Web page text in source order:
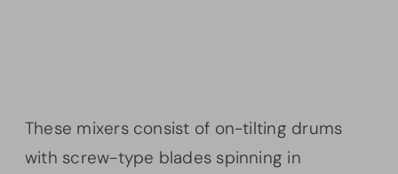
These mixers consist of on-tilting drums
with screw-type blades spinning in